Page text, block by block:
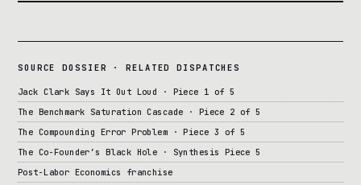
SOURCE DOSSIER · RELATED DISPATCHES
Jack Clark Says It Out Loud · Piece 1 of 5
The Benchmark Saturation Cascade · Piece 2 of 5
The Compounding Error Problem · Piece 3 of 5
The Co-Founder’s Black Hole · Synthesis Piece 5
Post-Labor Economics franchise